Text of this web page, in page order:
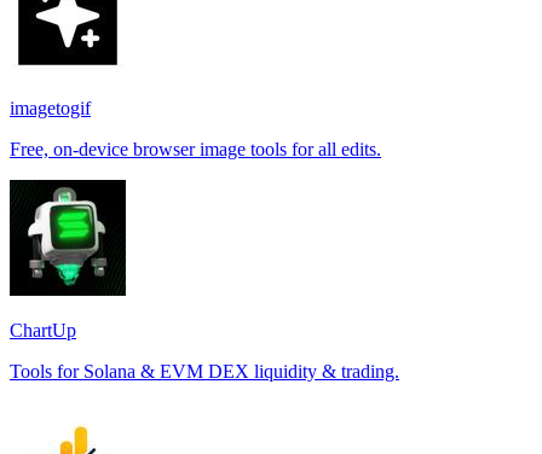
imagetogif
Free, on-device browser image tools for all edits.
ChartUp
Tools for Solana & EVM DEX liquidity & trading.